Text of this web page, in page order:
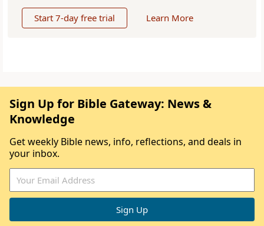
Start 7-day free trial Learn More
Sign Up for Bible Gateway: News &
Knowledge
Get weekly Bible news, info, reflections, and deals in
your inbox.